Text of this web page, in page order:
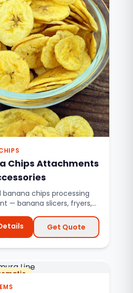
Chips Attachments
banana chips processing
— banana slicers, fryers,
Get Quote